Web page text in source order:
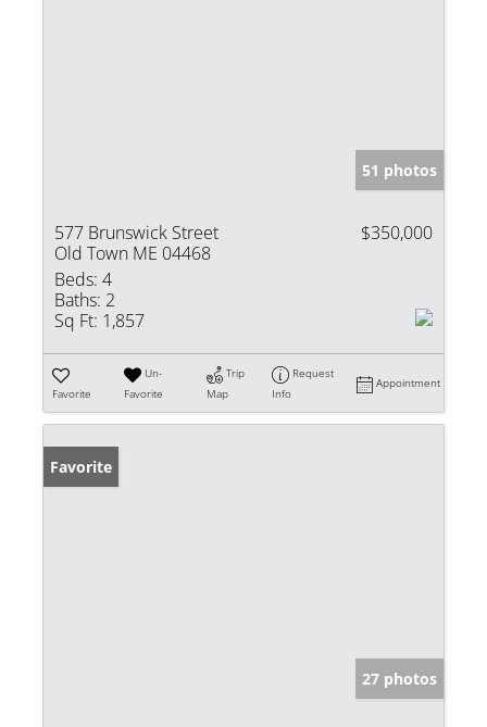
51 photos
577 Brunswick Street
Old Town ME 04468
$350,000
Beds: 4
Baths: 2
Sq Ft: 1,857
Favorite
Un-
Favorite
Trip
Map
Request
Info
Appointment
Favorite
27 photos